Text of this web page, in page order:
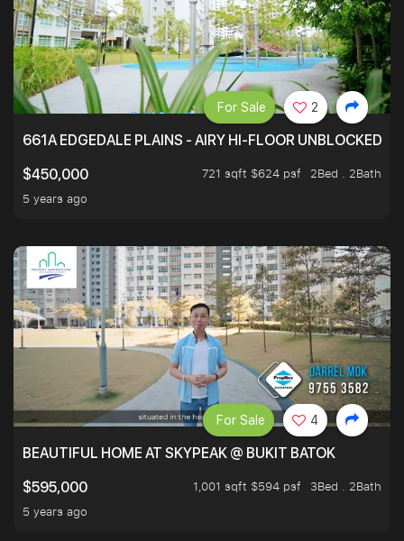
661A EDGEDALE PLAINS - AIRY HI-FLOOR UNBLOCKED
$450,000
721 sqft $624 psf
2Bed . 2Bath
5 years ago
For Sale 2
BEAUTIFUL HOME AT SKYPEAK @ BUKIT BATOK
$595,000
1,001 sqft $594 psf
3Bed . 2Bath
5 years ago
For Sale 4